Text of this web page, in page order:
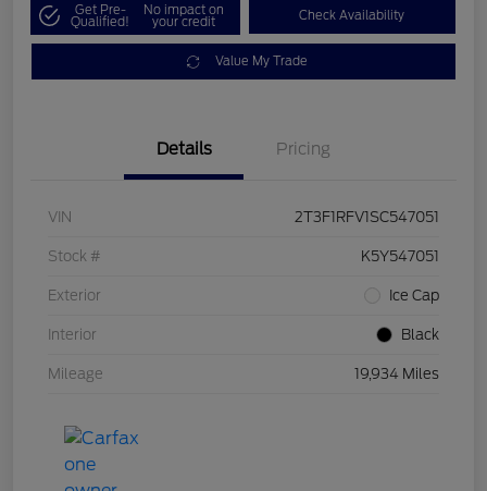
Get Pre-
Qualified!
No impact on
your credit Check Availability
Value My Trade
Details Pricing
VIN 2T3F1RFV1SC547051
Stock # K5Y547051
Exterior Ice Cap
Interior Black
Mileage 19,934 Miles